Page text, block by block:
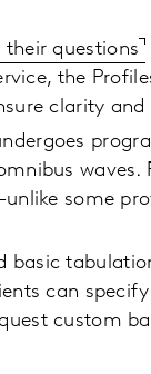
questions
the
clarity and
some
basic
can
custom